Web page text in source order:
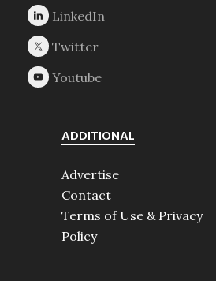
ADDITIONAL
Advertise
Contact
Terms of Use & Privacy
Policy